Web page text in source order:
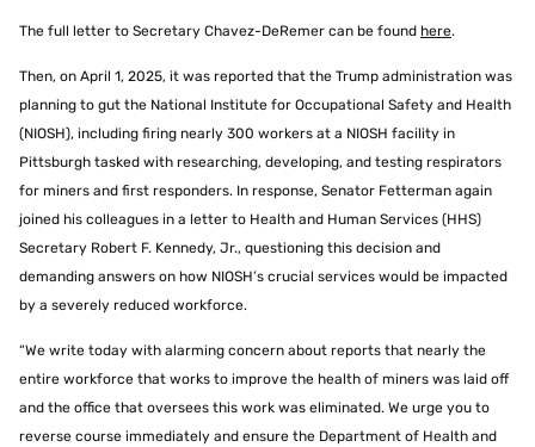
The full letter to Secretary Chavez-DeRemer can be found here.
Then, on April 1, 2025, it was reported that the Trump administration was
planning to gut the National Institute for Occupational Safety and Health
(NIOSH), including firing nearly 300 workers at a NIOSH facility in
Pittsburgh tasked with researching, developing, and testing respirators
for miners and first responders. In response, Senator Fetterman again
joined his colleagues in a letter to Health and Human Services (HHS)
Secretary Robert F. Kennedy, Jr., questioning this decision and
demanding answers on how NIOSH’s crucial services would be impacted
by a severely reduced workforce.
“We write today with alarming concern about reports that nearly the
entire workforce that works to improve the health of miners was laid off
and the office that oversees this work was eliminated. We urge you to
reverse course immediately and ensure the Department of Health and